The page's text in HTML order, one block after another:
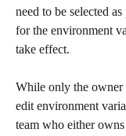
need to be selected
for the environment
take effect.
While only the owner
edit environment
team who either